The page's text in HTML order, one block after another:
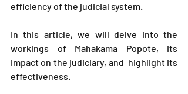
efficiency of the judicial system.
In this article, we will delve into the
workings of Mahakama Popote, its
impact on the judiciary, and  highlight its
effectiveness.